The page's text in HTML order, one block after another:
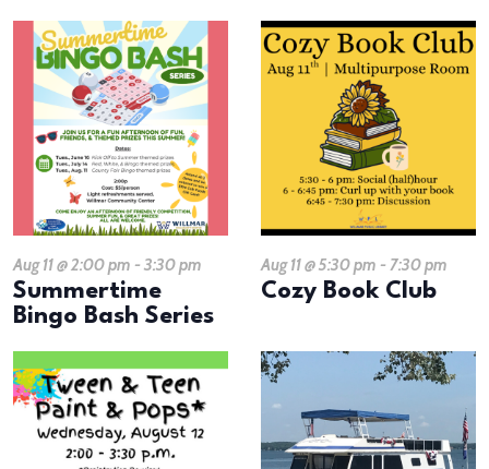
Summertime
Bingo Bash Series
Aug 11 @ 2:00 pm - 3:30 pm
Cozy Book Club
Aug 11 @ 5:30 pm - 7:30 pm